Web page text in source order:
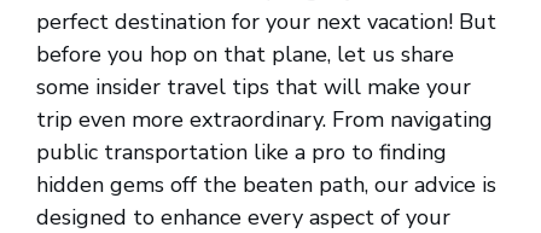
perfect destination for your next vacation! But
before you hop on that plane, let us share
some insider travel tips that will make your
trip even more extraordinary. From navigating
public transportation like a pro to finding
hidden gems off the beaten path, our advice is
designed to enhance every aspect of your